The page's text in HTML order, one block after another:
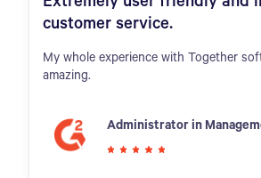
customer service.
My whole experience with Together
amazing.
Administrator in